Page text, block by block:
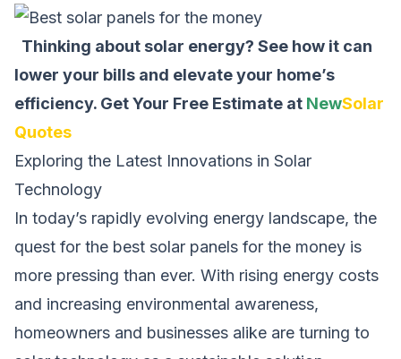
Thinking about solar energy? See how it can
lower your bills and elevate your home’s
efficiency. Get Your Free Estimate at NewSolar
Quotes
Exploring the Latest Innovations in Solar
Technology
In today’s rapidly evolving energy landscape, the
quest for the best solar panels for the money is
more pressing than ever. With rising energy costs
and increasing environmental awareness,
homeowners and businesses alike are turning to